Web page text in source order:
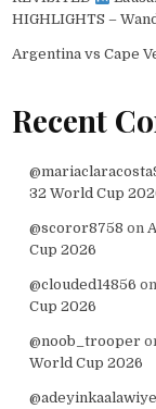
HIGHLIGHTS –
Argentina vs Cape
Recent
32 World Cup
@scoror8758 on
Cup 2026
@clouded14856 on
Cup 2026
@noob_trooper
World Cup 2026